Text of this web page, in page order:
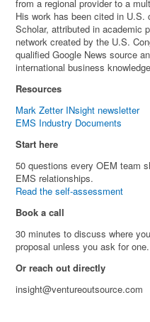
from a regional provider to a
His work has been cited in
Scholar, attributed in academic
network created by the U.S.
qualified Google News source
international business
Resources
Mark Zetter INsight newsletter
EMS Industry Documents
Start here
50 questions every OEM team
EMS relationships.
Read the self-assessment
Book a call
30 minutes to discuss where
proposal unless you ask for one.
Or reach out directly
insight@ventureoutsource.com